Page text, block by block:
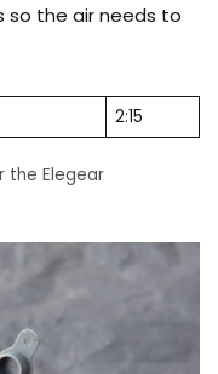
so the air needs to
2:15
the Elegear